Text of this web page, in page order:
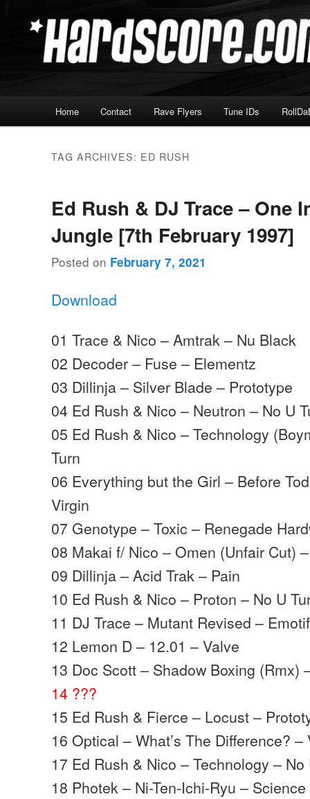
secondary Hardscore.com
Home Contact Rave Flyers Tune IDs
TAG ARCHIVES: ED RUSH
Ed Rush & DJ Trace – One
Jungle [7th February 1997]
Posted on February 7, 2021
Download
01 Trace & Nico – Amtrak – Nu Black
02 Decoder – Fuse – Elementz
03 Dillinja – Silver Blade – Prototype
04 Ed Rush & Nico – Neutron – No U
05 Ed Rush & Nico – Technology
Turn
06 Everything but the Girl – Before
Virgin
07 Genotype – Toxic – Renegade
08 Makai f/ Nico – Omen (Unfair Cut)
09 Dillinja – Acid Trak – Pain
10 Ed Rush & Nico – Proton – No U
11 DJ Trace – Mutant Revised – Emotif
12 Lemon D – 12.01 – Valve
13 Doc Scott – Shadow Boxing (Rmx)
14 ???
15 Ed Rush & Fierce – Locust –
16 Optical – What’s The Difference? –
17 Ed Rush & Nico – Technology – No
18 Photek – Ni-Ten-Ichi-Ryu – Science